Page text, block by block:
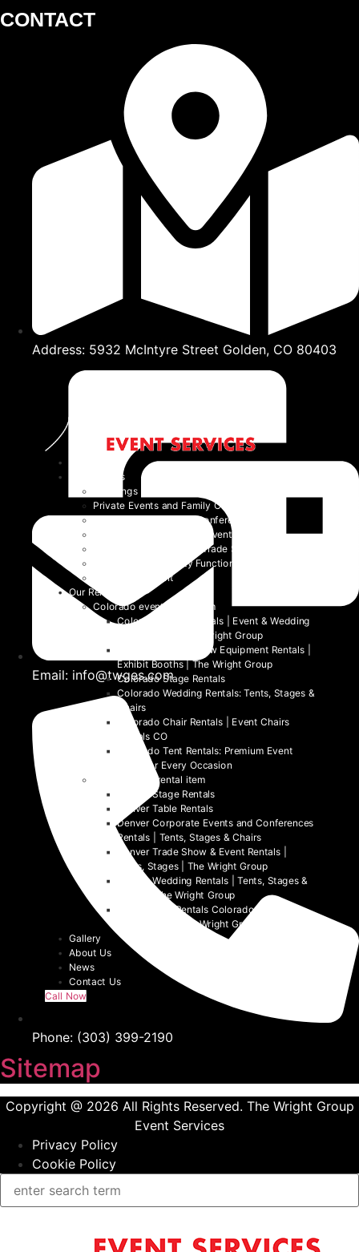
CONTACT
Address: 5932 McIntyre Street Golden, CO 80403
Email: info@twges.com
Phone: (303) 399-2190
Sitemap
Copyright @ 2026 All Rights Reserved. The Wright Group
Event Services
Privacy Policy
Cookie Policy
Event Types
Weddings
Private Events and Family Celebrations
Corporate Events and Conferences
Festivals and Non-Profit Events
Community Events and Trade Shows
School and University Functions
Beyond the Event
Our Rentals
Colorado event rental item
Colorado Table Rentals | Event & Wedding
Tables 2026 | The Wright Group
Colorado Trade Show Equipment Rentals |
Exhibit Booths | The Wright Group
Colorado Stage Rentals
Colorado Wedding Rentals: Tents, Stages &
Chairs
Colorado Chair Rentals | Event Chairs
Rentals CO
Colorado Tent Rentals: Premium Event
Tents for Every Occasion
Denver event rental item
Denver Stage Rentals
Denver Table Rentals
Denver Corporate Events and Conferences
Rentals | Tents, Stages & Chairs
Denver Trade Show & Event Rentals |
Tents, Stages | The Wright Group
Denver Wedding Rentals | Tents, Stages &
Chairs | The Wright Group
Denver Tent Rentals Colorado | 2026
Event Tents | The Wright Group
Gallery
About Us
News
Contact Us
Call Now